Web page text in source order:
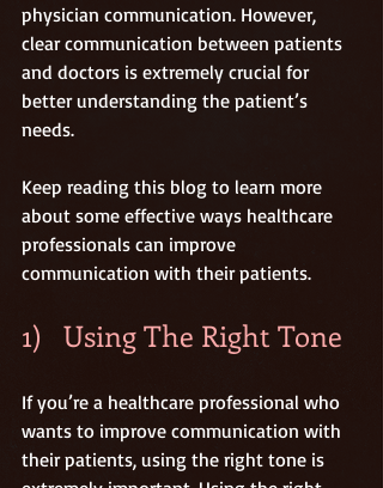
physician communication. However,
clear communication between patients
and doctors is extremely crucial for
better understanding the patient’s
needs.
Keep reading this blog to learn more
about some effective ways healthcare
professionals can improve
communication with their patients.
1)   Using The Right Tone
If you’re a healthcare professional who
wants to improve communication with
their patients, using the right tone is